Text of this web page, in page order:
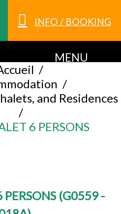
INFO / BOOKING
MENU
/
/
and Residences
/
6 PERSONS
(G0559 -